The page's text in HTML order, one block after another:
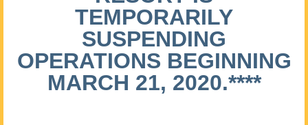
TEMPORARILY
SUSPENDING
OPERATIONS BEGINNING
MARCH 21, 2020.****